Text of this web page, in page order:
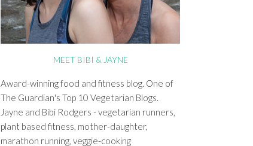
MEET BIBI & JAYNE
Award-winning food and fitness blog. One of
The Guardian's Top 10 Vegetarian Blogs.
Jayne and Bibi Rodgers - vegetarian runners,
plant based fitness, mother-daughter,
marathon running, veggie-cooking